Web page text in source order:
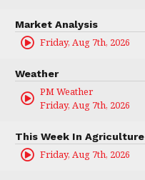
Market Analysis
Friday, Aug 7th, 2026
Weather
PM Weather
Friday, Aug 7th, 2026
This Week In Agriculture
Friday, Aug 7th, 2026